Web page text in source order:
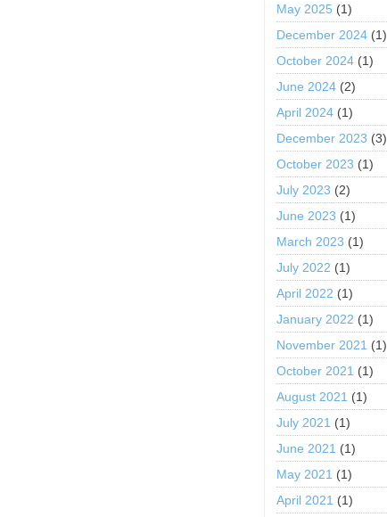
May 2025 (1)
December 2024 (1)
October 2024 (1)
June 2024 (2)
April 2024 (1)
December 2023 (3)
October 2023 (1)
July 2023 (2)
June 2023 (1)
March 2023 (1)
July 2022 (1)
April 2022 (1)
January 2022 (1)
November 2021 (1)
October 2021 (1)
August 2021 (1)
July 2021 (1)
June 2021 (1)
May 2021 (1)
April 2021 (1)